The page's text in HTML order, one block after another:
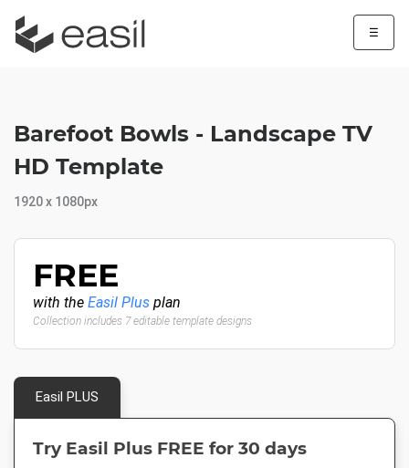
☰
Barefoot Bowls - Landscape TV
HD Template
1920 x 1080px
FREE
with the Easil Plus plan
Collection includes 7 editable template designs
Easil PLUS
Try Easil Plus FREE for 30 days